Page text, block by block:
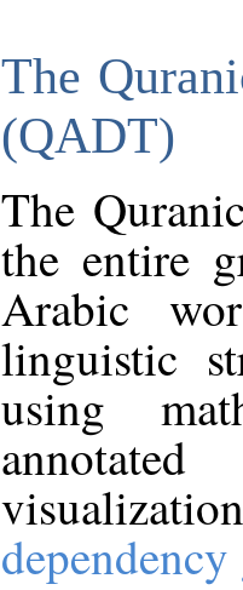
The
(QADT)
The
the entire
Arabic
linguistic
using